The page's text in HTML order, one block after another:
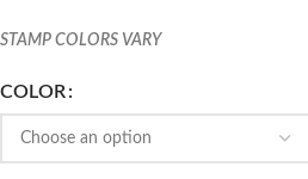
STAMP COLORS VARY
COLOR